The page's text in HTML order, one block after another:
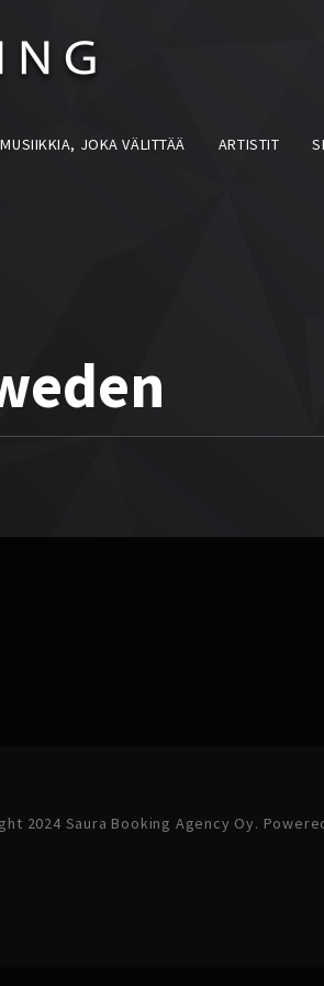
JOKA VÄLITTÄÄ ARTISTIT
2024 Saura Booking Agency Oy.